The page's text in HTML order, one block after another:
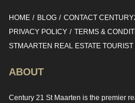
HOME BLOG CONTACT
PRIVACY POLICY
TERMS &
STMAARTEN REAL ESTATE
ABOUT
Century 21 St Maarten is the premier